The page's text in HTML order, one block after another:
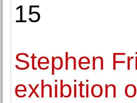
15
Stephen
exhibition